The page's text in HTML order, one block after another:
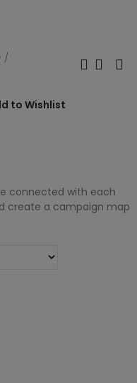
to Wishlist
connected with each
create a campaign map